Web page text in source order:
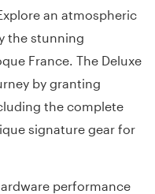
an atmospheric
the stunning
France. The Deluxe
by granting
the complete
signature gear for
performance